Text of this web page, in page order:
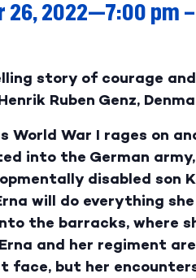
26, 2022—7:00 pm –
story of courage
Ruben Genz,
World War I rages on
into the German
disabled son
will do everything
the barracks, where
Erna and her regiment
face, but her